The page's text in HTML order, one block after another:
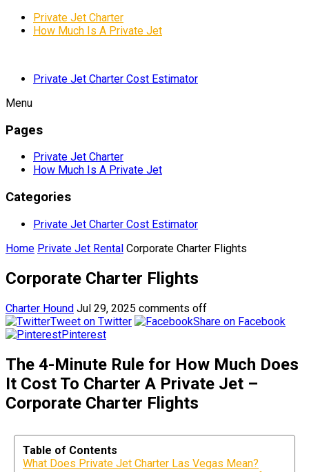
Private Jet Charter
How Much Is A Private Jet
Private Jet Charter Cost Estimator
Menu
Pages
Private Jet Charter
How Much Is A Private Jet
Categories
Private Jet Charter Cost Estimator
Home Private Jet Rental Corporate Charter Flights
Corporate Charter Flights
Charter Hound Jul 29, 2025 comments off
Tweet on Twitter
Share on Facebook
Pinterest
The 4-Minute Rule for How Much Does
It Cost To Charter A Private Jet –
Corporate Charter Flights
Table of Contents
What Does Private Jet Charter Las Vegas Mean?